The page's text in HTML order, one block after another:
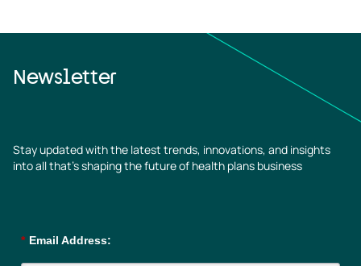
Newsletter
Stay updated with the latest trends, innovations, and insights
into all that’s shaping the future of health plans business
* Email Address: